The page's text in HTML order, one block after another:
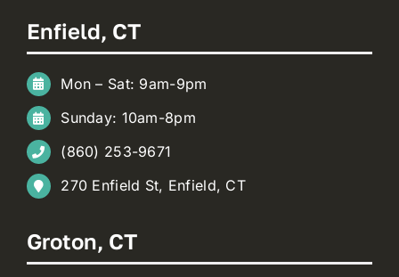
Enfield, CT
Mon – Sat: 9am-9pm
Sunday: 10am-8pm
(860) 253-9671
270 Enfield St, Enfield, CT
Groton, CT